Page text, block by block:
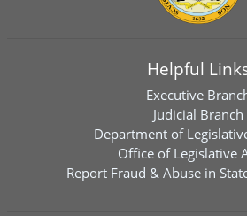
Helpful
Executive
Judicial Branch
Department of
Office of Legislative
Report Fraud & Abuse in